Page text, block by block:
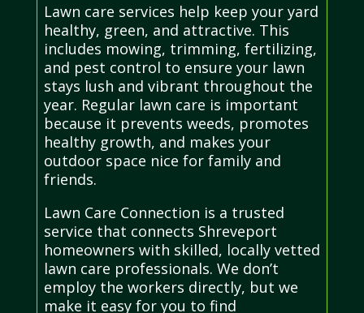
Lawn care services help keep your yard
healthy, green, and attractive. This
includes mowing, trimming, fertilizing,
and pest control to ensure your lawn
stays lush and vibrant throughout the
year. Regular lawn care is important
because it prevents weeds, promotes
healthy growth, and makes your
outdoor space nice for family and
friends.
Lawn Care Connection is a trusted
service that connects Shreveport
homeowners with skilled, locally vetted
lawn care professionals. We don’t
employ the workers directly, but we
make it easy for you to find